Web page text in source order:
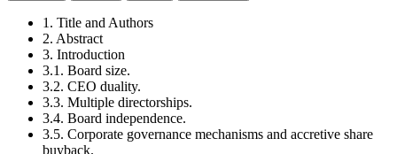
1. Title and Authors
2. Abstract
3. Introduction
3.1. Board size.
3.2. CEO duality.
3.3. Multiple directorships.
3.4. Board independence.
3.5. Corporate governance mechanisms and accretive share
buyback.